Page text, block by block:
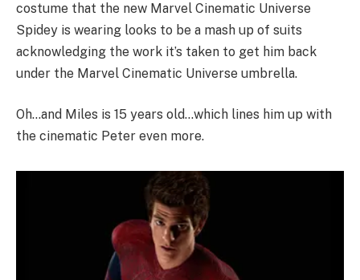
costume that the new Marvel Cinematic Universe
Spidey is wearing looks to be a mash up of suits
acknowledging the work it’s taken to get him back
under the Marvel Cinematic Universe umbrella.
Oh…and Miles is 15 years old…which lines him up with
the cinematic Peter even more.